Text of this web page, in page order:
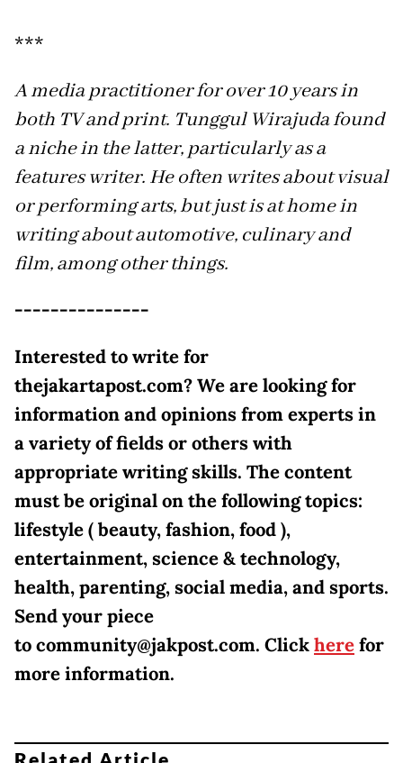
***
A media practitioner for over 10 years in
both TV and print. Tunggul Wirajuda found
a niche in the latter, particularly as a
features writer. He often writes about visual
or performing arts, but just is at home in
writing about automotive, culinary and
film, among other things.
---------------
Interested to write for
thejakartapost.com? We are looking for
information and opinions from experts in
a variety of fields or others with
appropriate writing skills. The content
must be original on the following topics:
lifestyle ( beauty, fashion, food ),
entertainment, science & technology,
health, parenting, social media, and sports.
Send your piece
to community@jakpost.com. Clickherefor
more information.